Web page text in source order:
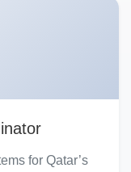
for Qatar’s